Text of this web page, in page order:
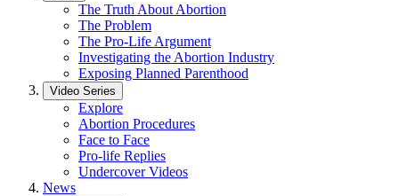
The Truth About Abortion
The Problem
The Pro-Life Argument
Investigating the Abortion Industry
Exposing Planned Parenthood
Video Series
Explore
Abortion Procedures
Face to Face
Pro-life Replies
Undercover Videos
News